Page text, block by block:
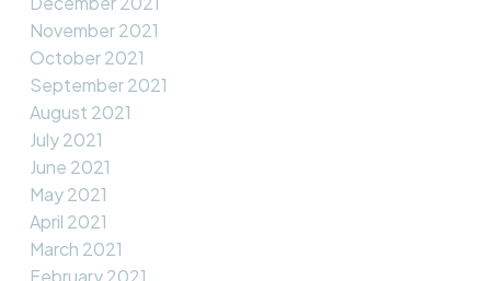
November 2021
October 2021
September 2021
August 2021
July 2021
June 2021
May 2021
April 2021
March 2021